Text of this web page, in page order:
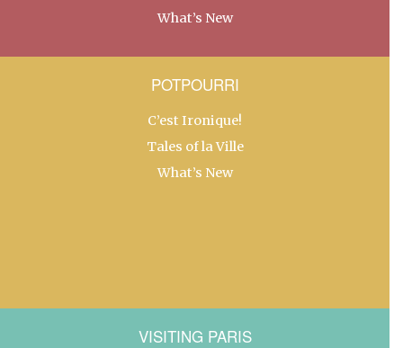
What’s New
POTPOURRI
C’est Ironique!
Tales of la Ville
What’s New
VISITING PARIS